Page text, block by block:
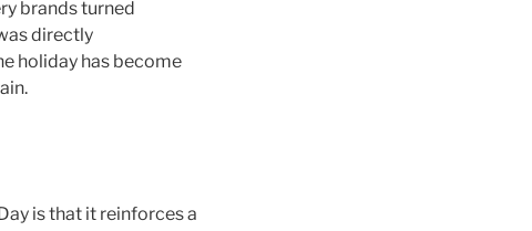
brands turned
directly
holiday has become
is that it reinforces a